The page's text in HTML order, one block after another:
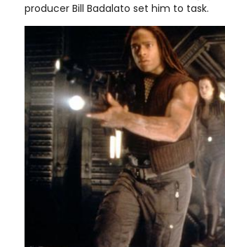
producer Bill Badalato set him to task.